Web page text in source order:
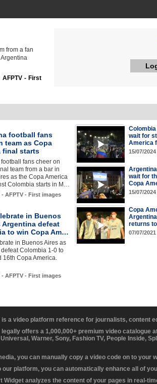
from a fan
AFPTV - First
football fans
team as Copa
final starts
fans cheer on
team from a bar in
as the Copa America
Colombia starts in M…
- AFPTV - First images
wait for
America
15/07/
wait for
Copa
15/07/
in Buenos
Argentina defeat
to win Copa Am…
in Buenos Aires as
Colombia 1-0 to
16th Copa America.
- AFPTV - First images
Copa
returns
07/07/
is a video platform reference for journalists, content
offers a 1,000,000+ premium video catalogue
Universal, Warner, Sony, Fashion TV, People Inside,
you can manually copy a video code on to your
our platform, you can automatically enhance all of
Widget analyzes the content of your pages in real-